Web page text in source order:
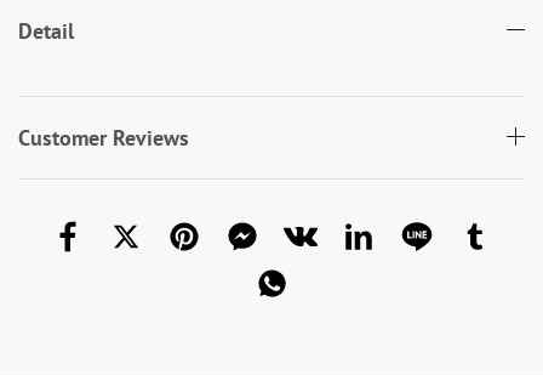
Detail
Customer Reviews